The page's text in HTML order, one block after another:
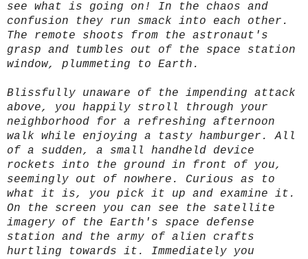
see what is going on! In the chaos and
confusion they run smack into each other.
The remote shoots from the astronaut's
grasp and tumbles out of the space station
window, plummeting to Earth.
Blissfully unaware of the impending attack
above, you happily stroll through your
neighborhood for a refreshing afternoon
walk while enjoying a tasty hamburger. All
of a sudden, a small handheld device
rockets into the ground in front of you,
seemingly out of nowhere. Curious as to
what it is, you pick it up and examine it.
On the screen you can see the satellite
imagery of the Earth's space defense
station and the army of alien crafts
hurtling towards it. Immediately you